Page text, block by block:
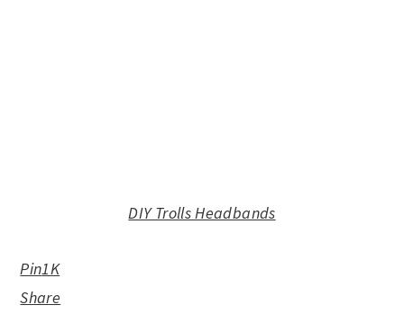
DIY Trolls Headbands
Pin1K
Share